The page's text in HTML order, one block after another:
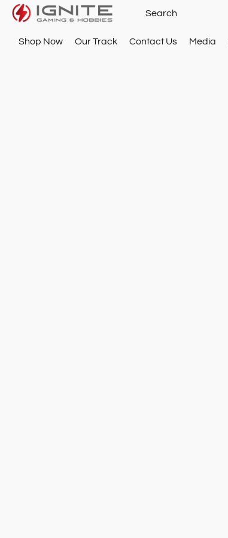
Shop Now Our Track Contact Us Media